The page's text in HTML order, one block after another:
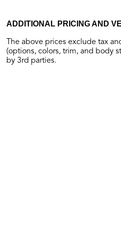
ADDITIONAL PRICING AND
The above prices exclude tax
(options, colors, trim, and body
by 3rd parties.